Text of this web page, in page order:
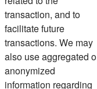
transaction, and to
facilitate future
transactions. We may
also use aggregated
anonymized
information regarding